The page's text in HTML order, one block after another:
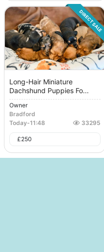
DIRECT SALE
Long-Hair Miniature
Dachshund Puppies Fo...
Owner
Bradford
Today-11:48 33295
£250